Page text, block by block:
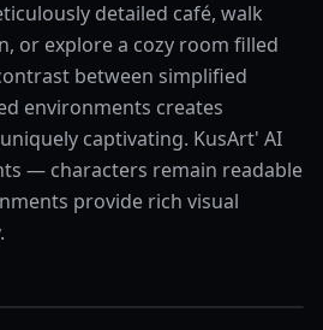
detailed café, walk
or explore a cozy room filled
between simplified
environments creates
captivating. KusArt' AI
— characters remain readable
provide rich visual